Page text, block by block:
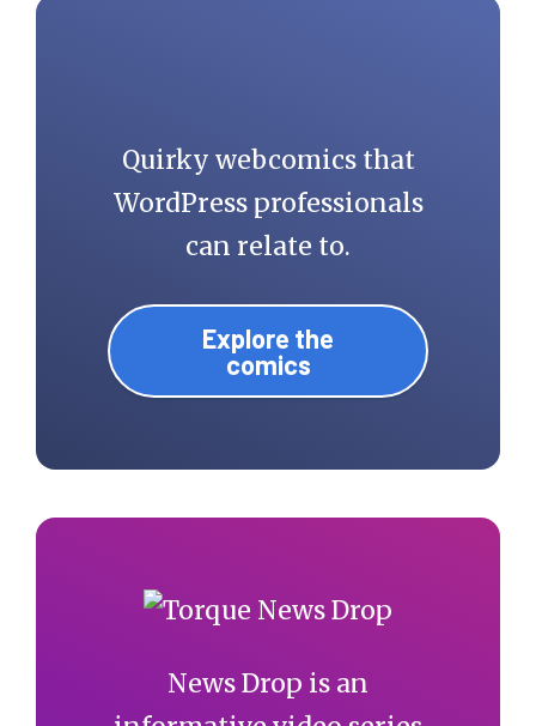
Quirky webcomics that
WordPress professionals
can relate to.
Explore the
comics
News Drop is an